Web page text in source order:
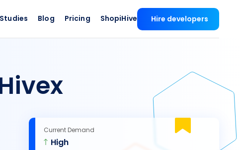
Blog Pricing ShopiHive Hire developers
Current Demand
High